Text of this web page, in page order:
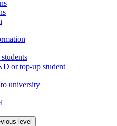
or top-up student
university
level